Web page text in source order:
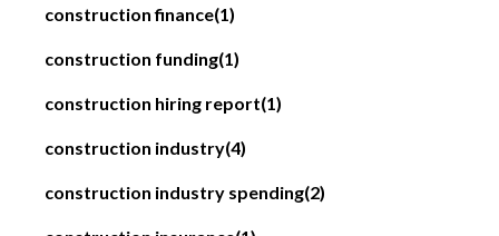
construction finance(1)
construction funding(1)
construction hiring report(1)
construction industry(4)
construction industry spending(2)